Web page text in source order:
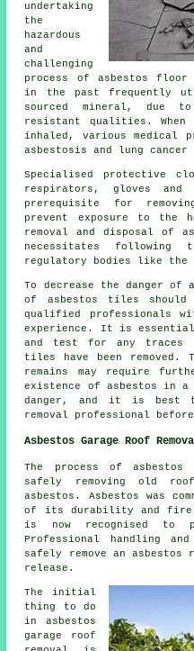
undertaking
the
hazardous
and
challenging
process of asbestos
in the past frequently
sourced mineral, due
resistant qualities. When
inhaled, various medical
asbestosis and lung
Specialised protective
respirators, gloves and
prerequisite for
prevent exposure to the
removal and disposal of
necessitates following
regulatory bodies like the
To decrease the danger of
of asbestos tiles should
qualified professionals
experience. It is
and test for any traces
tiles have been removed.
remains may require
existence of asbestos in a
danger, and it is best
removal professional
Asbestos Garage Roof
The process of
safely removing old
asbestos. Asbestos was
of its durability and
is now recognised to
Professional handling
safely remove an
release.
The initial
thing to do
in asbestos
garage roof